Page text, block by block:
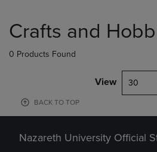
products
Crafts and
0 Products Found
View 30
BACK TO TOP
Nazareth University Official